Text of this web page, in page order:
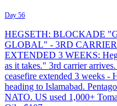
Day 56
HEGSETH: BLOCKADE
GLOBAL" - 3RD
EXTENDED 3 WEEKS:
as it takes." 3rd carrier
ceasefire extended 3 weeks -
heading to Islamabad.
NATO. US used 1,000+